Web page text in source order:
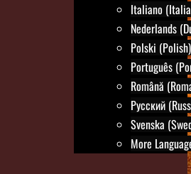
Italiano
Nederlands
Polski (Polish)
Português
Română
Русский
Svenska
More